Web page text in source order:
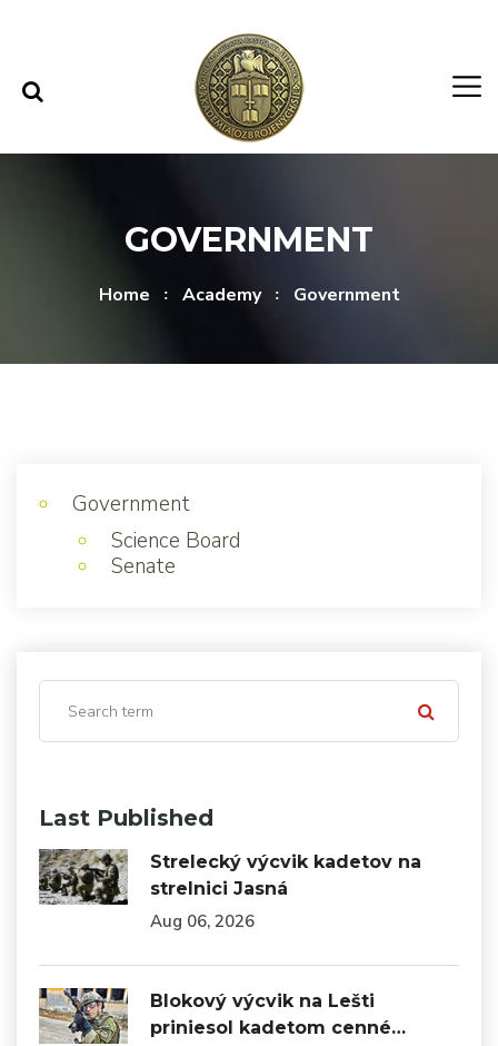
GOVERNMENT
Home Academy Government
Government
Science Board
Senate
Last Published
Strelecký výcvik kadetov na
strelnici Jasná
Aug 06, 2026
Blokový výcvik na Lešti
priniesol kadetom cenné…